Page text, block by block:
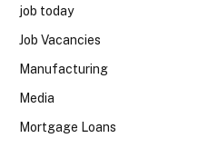
job today
Job Vacancies
Manufacturing
Media
Mortgage Loans